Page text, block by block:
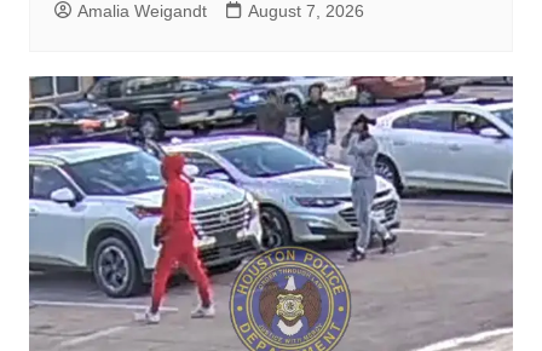
Amalia Weigandt August 7, 2026